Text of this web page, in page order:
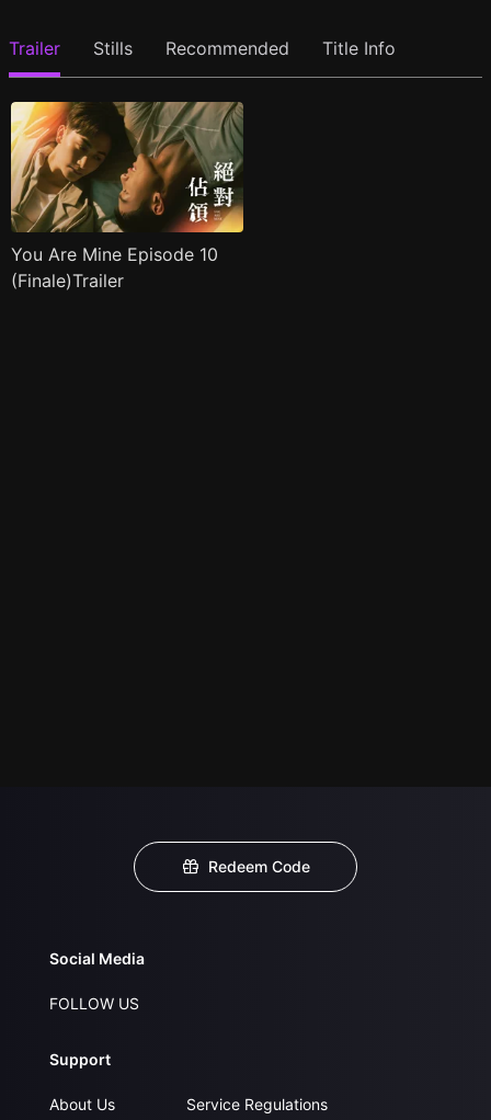
Trailer Stills Recommended Title Info
You Are Mine Episode 10
(Finale)Trailer
Redeem Code
Social Media
FOLLOW US
Support
About Us
Service Regulations